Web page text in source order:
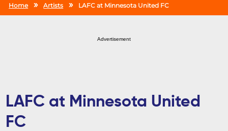
Home Artists LAFC at Minnesota United FC
Advertisement
LAFC at Minnesota United
FC